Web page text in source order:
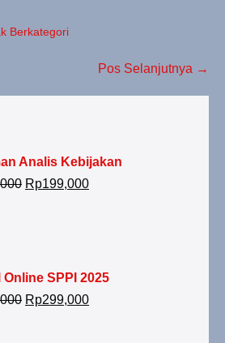
Berkategori
Pos Selanjutnya →
Analis Kebijakan
Rp199,000
Online SPPI 2025
Rp299,000